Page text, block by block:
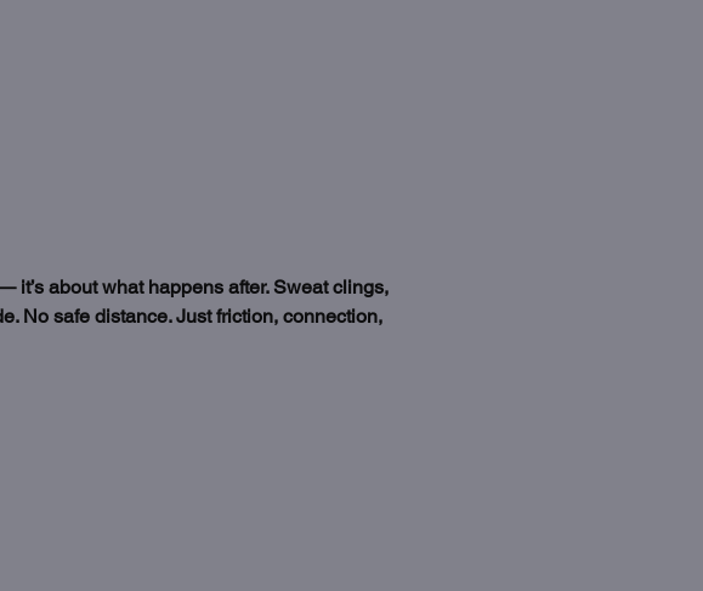
it’s about what happens after. Sweat clings,
No safe distance. Just friction, connection,